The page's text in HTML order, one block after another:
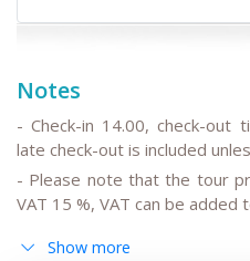
Notes
- Check-in 14.00, check-out
late check-out is included
- Please note that the tour
VAT 15 %, VAT can be added
Show more